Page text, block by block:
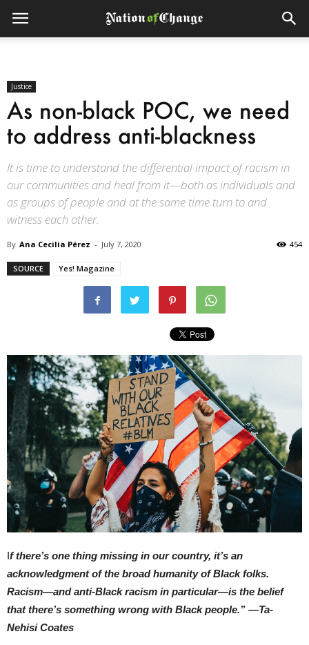
Justice
As non-black POC, we need
to address anti-blackness
It is time to understand the differential impact of racism in
our communities and heal from it—both as individuals and
as groups of people and at the same time turn to and
witness each other.
By Ana Cecilia Pérez - July 7, 2020 454
SOURCE Yes! Magazine
If there’s one thing missing in our country, it’s an
acknowledgment of the broad humanity of Black folks.
Racism—and anti-Black racism in particular—is the belief
that there’s something wrong with Black people.” —Ta-
Nehisi Coates